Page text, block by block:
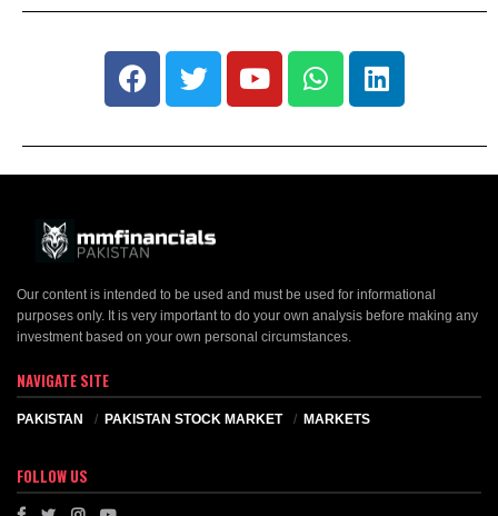
Our content is intended to be used and must be used for informational
purposes only. It is very important to do your own analysis before making any
investment based on your own personal circumstances.
NAVIGATE SITE
PAKISTAN PAKISTAN STOCK MARKET MARKETS
FOLLOW US